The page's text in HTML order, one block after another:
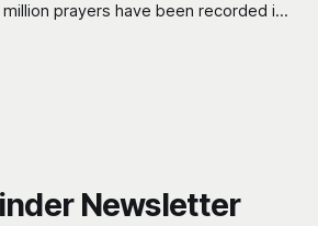
prayers have been recorded in
in the middle of everyday life. Also,
Newsletter